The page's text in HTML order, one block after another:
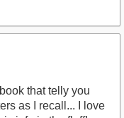
that telly you
as I recall... I love